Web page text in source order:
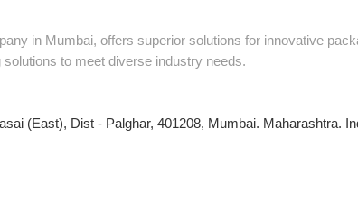
in Mumbai, offers superior solutions for innovative
to meet diverse industry needs.
(East), Dist - Palghar, 401208, Mumbai. Maharashtra.